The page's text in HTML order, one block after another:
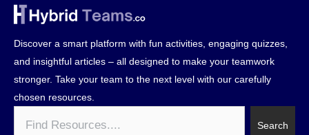
Discover a smart platform with fun activities, engaging quizzes,
and insightful articles – all designed to make your teamwork
stronger. Take your team to the next level with our carefully
chosen resources.
Search